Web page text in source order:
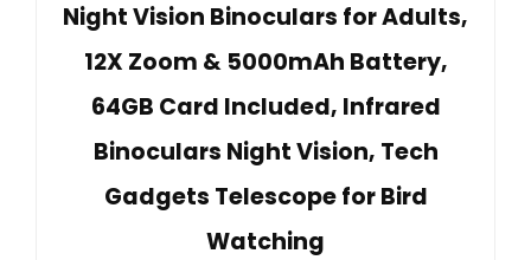
Night Vision Binoculars for Adults,
12X Zoom & 5000mAh Battery,
64GB Card Included, Infrared
Binoculars Night Vision, Tech
Gadgets Telescope for Bird
Watching